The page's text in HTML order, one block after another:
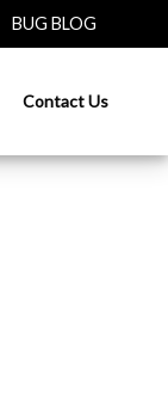
BUG BLOG
Contact Us